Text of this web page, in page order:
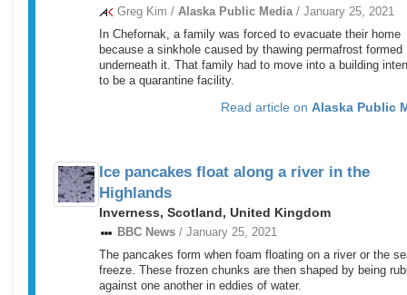
Greg Kim / Alaska Public Media/ January 25, 2021
In Chefornak, a family was forced to evacuate their home
because a sinkhole caused by thawing permafrost formed
underneath it. That family had to move into a building
to be a quarantine facility.
Read article on Alaska Public
Ice pancakes float along a river in the
Highlands
Inverness, Scotland, United Kingdom
BBC News / January 25, 2021
The pancakes form when foam floating on a river or the
freeze. These frozen chunks are then shaped by being
against one another in eddies of water.